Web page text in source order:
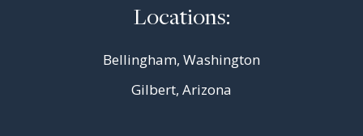
Locations:
Bellingham, Washington
Gilbert, Arizona